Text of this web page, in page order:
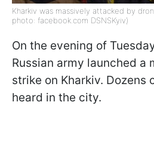
Kharkiv was massively attacked by
photo: facebook.com DSNSKyiv)
On the evening of
Russian army launched a
strike on Kharkiv. Dozens
heard in the city.